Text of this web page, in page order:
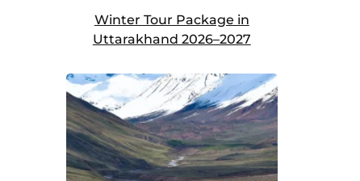
Winter Tour Package in
Uttarakhand 2026–2027